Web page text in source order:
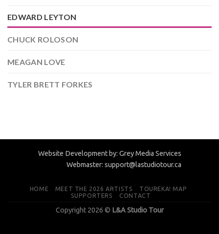
EDWARD LEYTON
CHUCK ROLOSON
MEAGAN LOVE
TYLER BRETT FORKES
Website Development by: Grey Media Services
Webmaster: support@lastudiotour.ca
HOME MEET THE 2026 ARTISTS
TOUREKA! MAP
SUPPORTERS
CONTACT
Copyright 2026 © L&A Studio Tour